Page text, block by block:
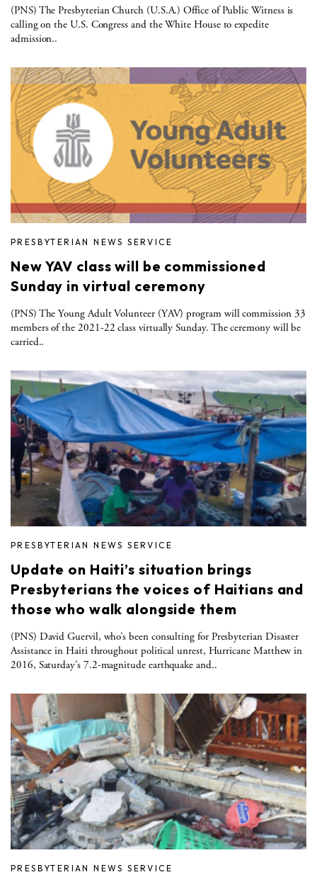
(PNS) The Presbyterian Church (U.S.A.) Office of Public Witness is
calling on the U.S. Congress and the White House to expedite
admission..
PRESBYTERIAN NEWS SERVICE
New YAV class will be commissioned
Sunday in virtual ceremony
(PNS) The Young Adult Volunteer (YAV) program will commission 33
members of the 2021-22 class virtually Sunday. The ceremony will be
carried..
PRESBYTERIAN NEWS SERVICE
Update on Haiti’s situation brings
Presbyterians the voices of Haitians and
those who walk alongside them
(PNS) David Guervil, who’s been consulting for Presbyterian Disaster
Assistance in Haiti throughout political unrest, Hurricane Matthew in
2016, Saturday’s 7.2-magnitude earthquake and..
PRESBYTERIAN NEWS SERVICE